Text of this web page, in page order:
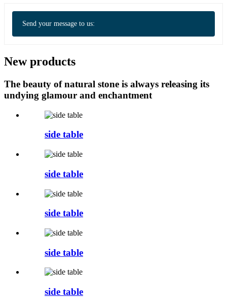
Send your message to us:
New products
The beauty of natural stone is always releasing its
undying glamour and enchantment
side table
side table
side table
side table
side table